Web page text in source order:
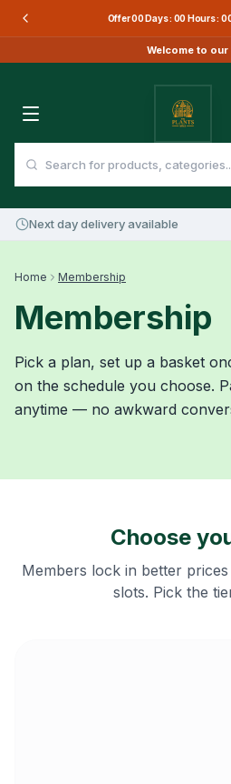
Offer00Days : 00Hours :
Welcome to
Next day delivery available
Home Membership
Membership
Pick a plan, set up a basket
on the schedule you choose.
anytime — no awkward
Choose
Members lock in better
slots. Pick the